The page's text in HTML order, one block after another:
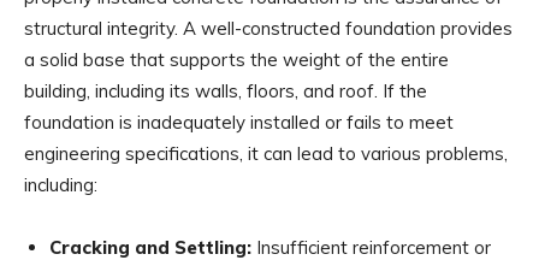
structural integrity. A well-constructed foundation provides
a solid base that supports the weight of the entire
building, including its walls, floors, and roof. If the
foundation is inadequately installed or fails to meet
engineering specifications, it can lead to various problems,
including:
Cracking and Settling: Insufficient reinforcement or